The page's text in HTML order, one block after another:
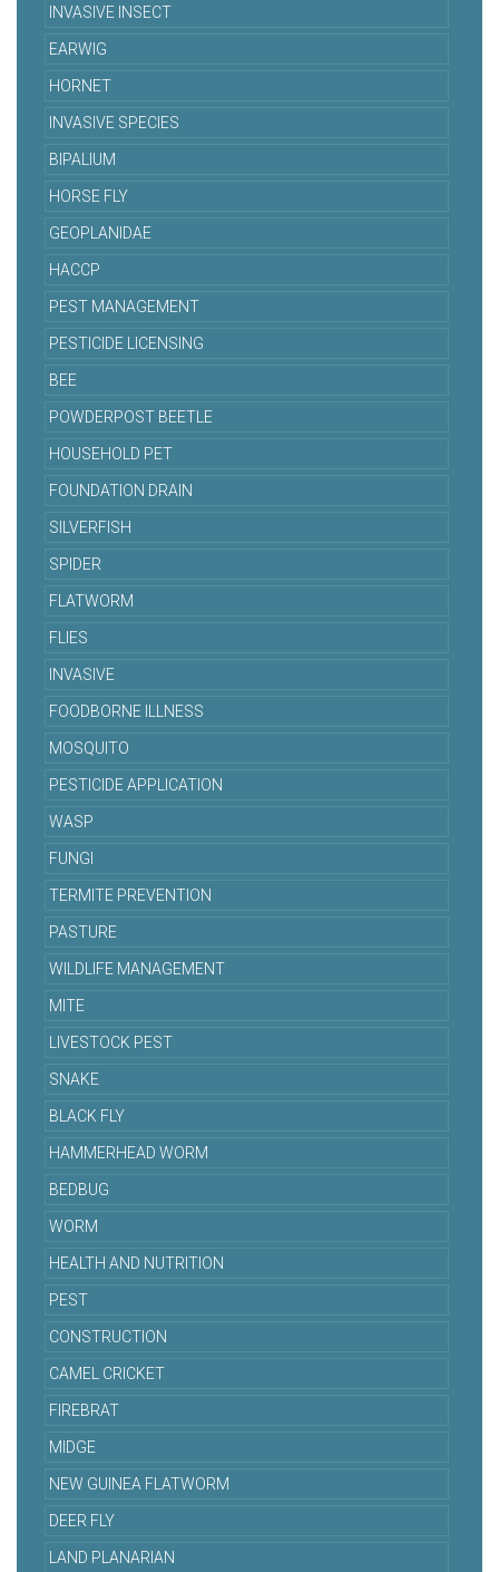
INVASIVE INSECT
EARWIG
HORNET
INVASIVE SPECIES
BIPALIUM
HORSE FLY
GEOPLANIDAE
HACCP
PEST MANAGEMENT
PESTICIDE LICENSING
BEE
POWDERPOST BEETLE
HOUSEHOLD PET
FOUNDATION DRAIN
SILVERFISH
SPIDER
FLATWORM
FLIES
INVASIVE
FOODBORNE ILLNESS
MOSQUITO
PESTICIDE APPLICATION
WASP
FUNGI
TERMITE PREVENTION
PASTURE
WILDLIFE MANAGEMENT
MITE
LIVESTOCK PEST
SNAKE
BLACK FLY
HAMMERHEAD WORM
BEDBUG
WORM
HEALTH AND NUTRITION
PEST
CONSTRUCTION
CAMEL CRICKET
FIREBRAT
MIDGE
NEW GUINEA FLATWORM
DEER FLY
LAND PLANARIAN